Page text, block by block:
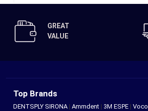
GREAT
VALUE
Top Brands
DENTSPLY SIRONA | Ammdent | 3M ESPE | Voco